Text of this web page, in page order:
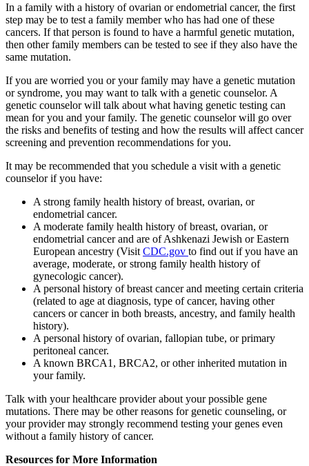
In a family with a history of ovarian or endometrial cancer, the first
step may be to test a family member who has had one of these
cancers. If that person is found to have a harmful genetic mutation,
then other family members can be tested to see if they also have the
same mutation.
If you are worried you or your family may have a genetic mutation
or syndrome, you may want to talk with a genetic counselor. A
genetic counselor will talk about what having genetic testing can
mean for you and your family. The genetic counselor will go over
the risks and benefits of testing and how the results will affect cancer
screening and prevention recommendations for you.
It may be recommended that you schedule a visit with a genetic
counselor if you have:
A strong family health history of breast, ovarian, or
endometrial cancer.
A moderate family health history of breast, ovarian, or
endometrial cancer and are of Ashkenazi Jewish or Eastern
European ancestry (Visit CDC.gov to find out if you have an
average, moderate, or strong family health history of
gynecologic cancer).
A personal history of breast cancer and meeting certain criteria
(related to age at diagnosis, type of cancer, having other
cancers or cancer in both breasts, ancestry, and family health
history).
A personal history of ovarian, fallopian tube, or primary
peritoneal cancer.
A known BRCA1, BRCA2, or other inherited mutation in
your family.
Talk with your healthcare provider about your possible gene
mutations. There may be other reasons for genetic counseling, or
your provider may strongly recommend testing your genes even
without a family history of cancer.
Resources for More Information